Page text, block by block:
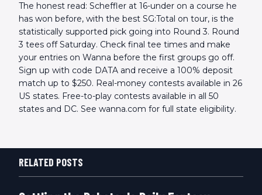
The honest read: Scheffler at 16-under on a course he
has won before, with the best SG:Total on tour, is the
statistically supported pick going into Round 3. Round
3 tees off Saturday. Check final tee times and make
your entries on Wanna before the first groups go off.
Sign up with code DATA and receive a 100% deposit
match up to $250. Real-money contests available in 26
US states. Free-to-play contests available in all 50
states and DC. See wanna.com for full state eligibility.
RELATED POSTS